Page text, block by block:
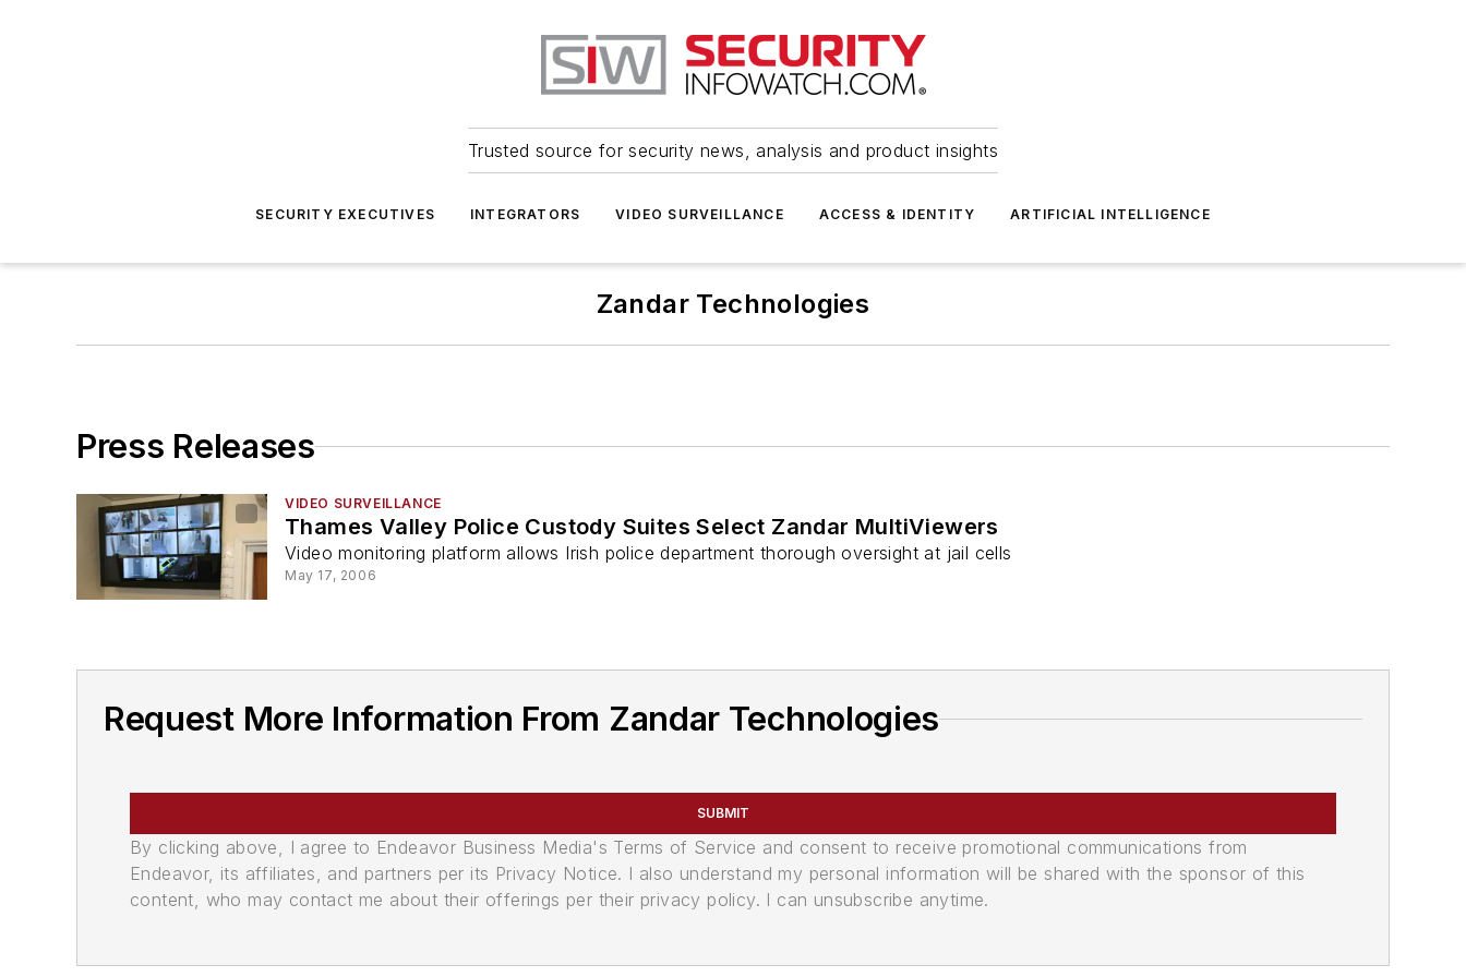
Trusted source for security news, analysis and product insights
SECURITY EXECUTIVES INTEGRATORS VIDEO SURVEILLANCE ACCESS & IDENTITY ARTIFICIAL INTELLIGENCE
Zandar Technologies
Press Releases
VIDEO SURVEILLANCE
Thames Valley Police Custody Suites Select Zandar MultiViewers
Video monitoring platform allows Irish police department thorough oversight at jail cells
May 17, 2006
Request More Information From Zandar Technologies
SUBMIT
By clicking above, I agree to Endeavor Business Media's Terms of Service and consent to receive promotional communications from
Endeavor, its affiliates, and partners per its Privacy Notice. I also understand my personal information will be shared with the sponsor of this
content, who may contact me about their offerings per their privacy policy. I can unsubscribe anytime.